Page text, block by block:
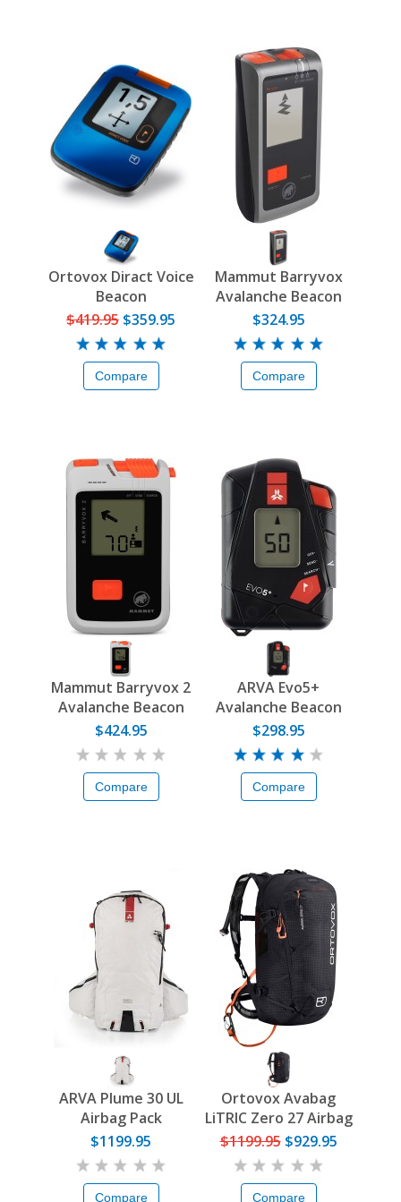
Ortovox Diract Voice
Beacon
$419.95 $359.95
Compare
Mammut Barryvox
Avalanche Beacon
$324.95
Compare
Mammut Barryvox 2
Avalanche Beacon
$424.95
Compare
ARVA Evo5+
Avalanche Beacon
$298.95
Compare
ARVA Plume 30 UL
Airbag Pack
$1199.95
Compare
Ortovox Avabag
LiTRIC Zero 27 Airbag
Pack
$1199.95 $929.95
Compare